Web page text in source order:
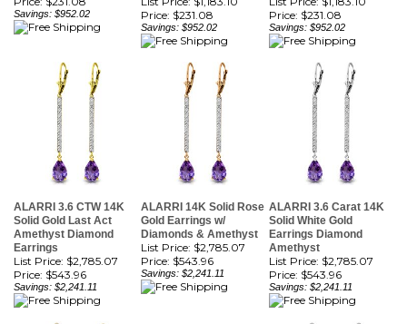
ALARRI 3.6 CTW 14K
Solid Gold Last Act
Amethyst Diamond
Earrings
List Price: $2,785.07
Price:$543.96
Savings: $2,241.11
ALARRI 14K Solid Rose
Gold Earrings w/
Diamonds & Amethyst
List Price: $2,785.07
Price:$543.96
Savings: $2,241.11
ALARRI 3.6 Carat 14K
Solid White Gold
Earrings Diamond
Amethyst
List Price: $2,785.07
Price:$543.96
Savings: $2,241.11